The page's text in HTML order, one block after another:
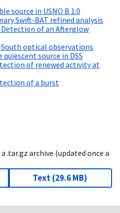
source in USNO B 1.0
Swift-BAT refined analysis
Detection of an Afterglow
South optical observations
quiescent source in DSS
of renewed activity at
of a burst
.tar.gz archive (updated once a
Text(29.6 MB)